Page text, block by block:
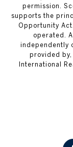
permission.
supports the
Opportunity
operated.
independently
provided
International